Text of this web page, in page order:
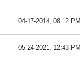
04-17-2014, 08:12 PM
05-24-2021, 12:43 PM